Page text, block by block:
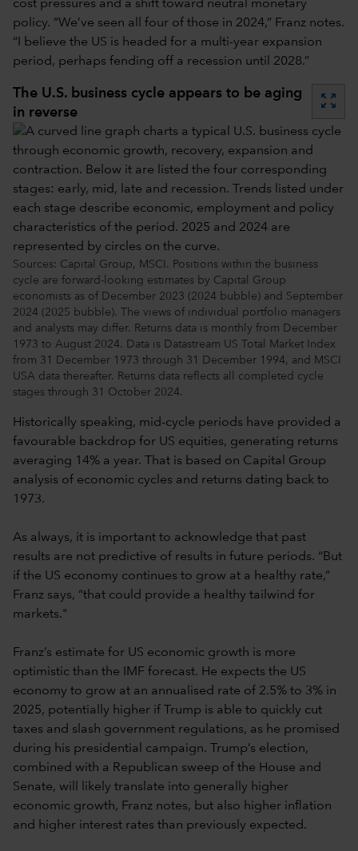
cost pressures and a shift toward neutral monetary
policy. “We’ve seen all four of those in 2024,” Franz notes.
“I believe the US is headed for a multi-year expansion
period, perhaps fending off a recession until 2028.”
The U.S. business cycle appears to be aging
in reverse
zoom_out_map
Sources: Capital Group, MSCI. Positions within the business
cycle are forward-looking estimates by Capital Group
economists as of December 2023 (2024 bubble) and September
2024 (2025 bubble). The views of individual portfolio managers
and analysts may differ. Returns data is monthly from December
1973 to August 2024. Data is Datastream US Total Market Index
from 31 December 1973 through 31 December 1994, and MSCI
USA data thereafter. Returns data reflects all completed cycle
stages through 31 October 2024.
Historically speaking, mid-cycle periods have provided a
favourable backdrop for US equities, generating returns
averaging 14% a year. That is based on Capital Group
analysis of economic cycles and returns dating back to
1973.
As always, it is important to acknowledge that past
results are not predictive of results in future periods. “But
if the US economy continues to grow at a healthy rate,”
Franz says, “that could provide a healthy tailwind for
markets."
Franz’s estimate for US economic growth is more
optimistic than the IMF forecast. He expects the US
economy to grow at an annualised rate of 2.5% to 3% in
2025, potentially higher if Trump is able to quickly cut
taxes and slash government regulations, as he promised
during his presidential campaign. Trump’s election,
combined with a Republican sweep of the House and
Senate, will likely translate into generally higher
economic growth, Franz notes, but also higher inflation
and higher interest rates than previously expected.